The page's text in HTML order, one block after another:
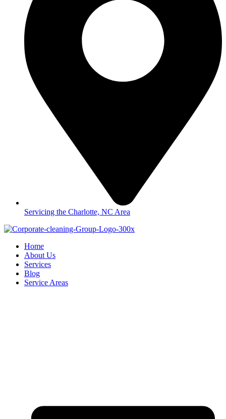
Servicing the Charlotte, NC Area
Home
About Us
Services
Blog
Service Areas